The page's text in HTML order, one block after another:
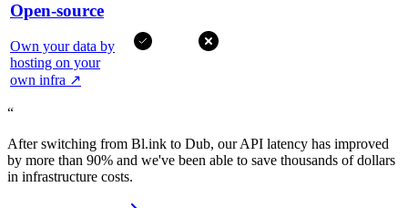
Open-source
Own your data by
hosting on your
own infra ↗
“
After switching from Bl.ink to Dub, our API latency has improved
by more than 90% and we've been able to save thousands of dollars
in infrastructure costs.